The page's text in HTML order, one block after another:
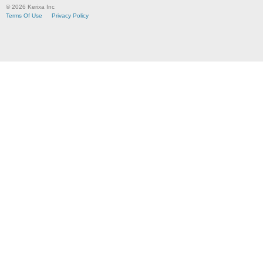
© 2026 Kerixa Inc
Terms Of Use
Privacy Policy